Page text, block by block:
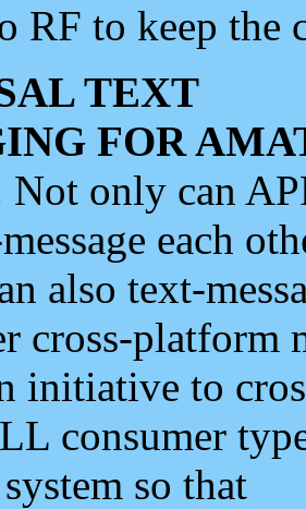
RF to keep the
TEXT
FOR
Not only can
each
also text-
cross-platform
initiative to
consumer
so that